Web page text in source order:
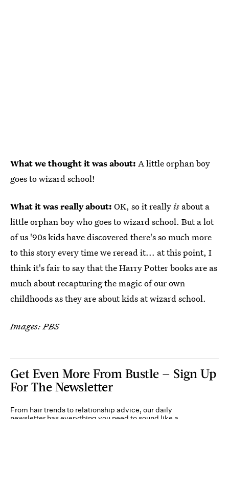
What we thought it was about: A little orphan boy
goes to wizard school!
What it was really about: OK, so it reallyis about a
little orphan boy who goes to wizard school. But a lot
of us '90s kids have discovered there's so much more
to this story every time we reread it... at this point, I
think it's fair to say that the Harry Potter books are as
much about recapturing the magic of our own
childhoods as they are about kids at wizard school.
Images: PBS
Get Even More From Bustle — Sign Up
For The Newsletter
From hair trends to relationship advice, our daily
newsletter has everything you need to sound like a